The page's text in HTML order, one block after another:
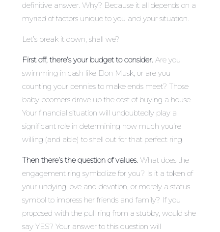
definitive answer. Why? Because it all depends on a
myriad of factors unique to you and your situation.
Let’s break it down, shall we?
First off, there’s your budget to consider.Are you
swimming in cash like Elon Musk, or are you
counting your pennies to make ends meet? Those
baby boomers drove up the cost of buying a house.
Your financial situation will undoubtedly play a
significant role in determining how much you’re
willing (and able) to shell out for that perfect ring.
Then there’s the question of values.What does the
engagement ring symbolize for you? Is it a token of
your undying love and devotion, or merely a status
symbol to impress her friends and family? If you
proposed with the pull ring from a stubby, would she
say YES? Your answer to this question will